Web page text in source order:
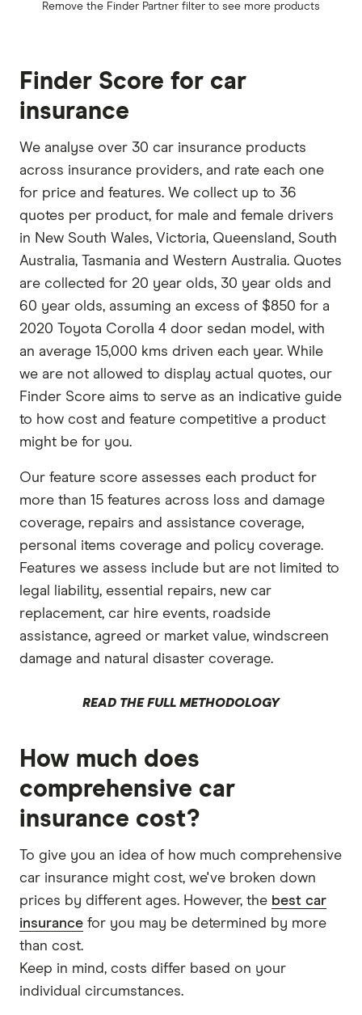
Remove the Finder Partner filter to see more products
Finder Score for car
insurance
We analyse over 30 car insurance products
across insurance providers, and rate each one
for price and features. We collect up to 36
quotes per product, for male and female drivers
in New South Wales, Victoria, Queensland, South
Australia, Tasmania and Western Australia. Quotes
are collected for 20 year olds, 30 year olds and
60 year olds, assuming an excess of $850 for a
2020 Toyota Corolla 4 door sedan model, with
an average 15,000 kms driven each year. While
we are not allowed to display actual quotes, our
Finder Score aims to serve as an indicative guide
to how cost and feature competitive a product
might be for you.
Our feature score assesses each product for
more than 15 features across loss and damage
coverage, repairs and assistance coverage,
personal items coverage and policy coverage.
Features we assess include but are not limited to
legal liability, essential repairs, new car
replacement, car hire events, roadside
assistance, agreed or market value, windscreen
damage and natural disaster coverage.
READ THE FULL METHODOLOGY
How much does
comprehensive car
insurance cost?
To give you an idea of how much comprehensive
car insurance might cost, we've broken down
prices by different ages. However, the best car
insurance for you may be determined by more
than cost.
Keep in mind, costs differ based on your
individual circumstances.